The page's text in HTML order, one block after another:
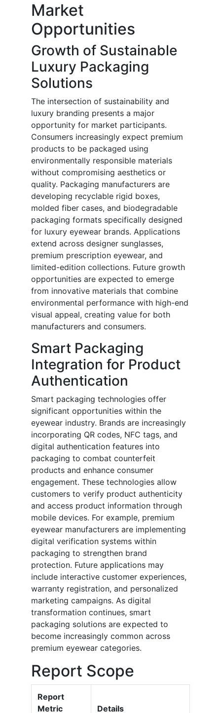
Market
Opportunities
Growth of Sustainable
Luxury Packaging
Solutions
The intersection of sustainability and
luxury branding presents a major
opportunity for market participants.
Consumers increasingly expect premium
products to be packaged using
environmentally responsible materials
without compromising aesthetics or
quality. Packaging manufacturers are
developing recyclable rigid boxes,
molded fiber cases, and biodegradable
packaging formats specifically designed
for luxury eyewear brands. Applications
extend across designer sunglasses,
premium prescription eyewear, and
limited-edition collections. Future growth
opportunities are expected to emerge
from innovative materials that combine
environmental performance with high-end
visual appeal, creating value for both
manufacturers and consumers.
Smart Packaging
Integration for Product
Authentication
Smart packaging technologies offer
significant opportunities within the
eyewear industry. Brands are increasingly
incorporating QR codes, NFC tags, and
digital authentication features into
packaging to combat counterfeit
products and enhance consumer
engagement. These technologies allow
customers to verify product authenticity
and access product information through
mobile devices. For example, premium
eyewear manufacturers are implementing
digital verification systems within
packaging to strengthen brand
protection. Future applications may
include interactive customer experiences,
warranty registration, and personalized
marketing campaigns. As digital
transformation continues, smart
packaging solutions are expected to
become increasingly common across
premium eyewear categories.
Report Scope
Report
Metric
Details